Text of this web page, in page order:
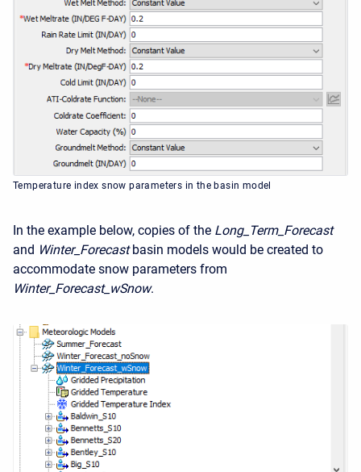
Temperature index snow parameters in the basin model
In the example below, copies of the Long_Term_Forecast
and Winter_Forecast basin models would be created to
accommodate snow parameters from
Winter_Forecast_wSnow.